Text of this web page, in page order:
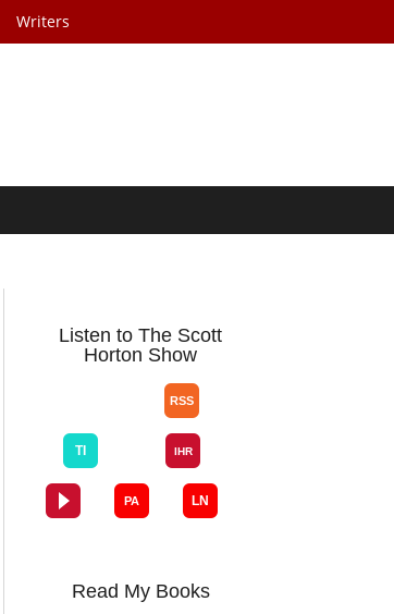
Writers
Listen to The Scott
Horton Show
Read My Books